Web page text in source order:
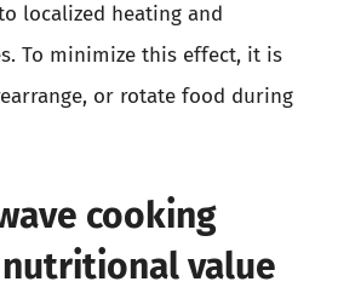
localized heating and
To minimize this effect, it is
or rotate food during
cooking
value